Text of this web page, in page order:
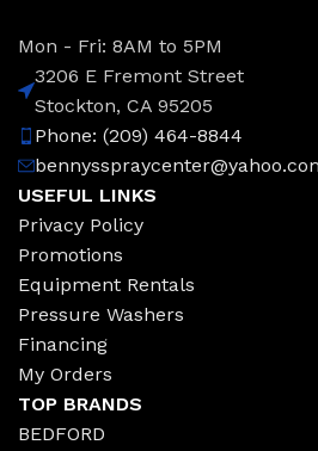
Mon - Fri: 8AM to 5PM
3206 E Fremont Street
Stockton, CA 95205
Phone: (209) 464-8844
USEFUL LINKS
Privacy Policy
Promotions
Equipment Rentals
Pressure Washers
Financing
My Orders
TOP BRANDS
BEDFORD